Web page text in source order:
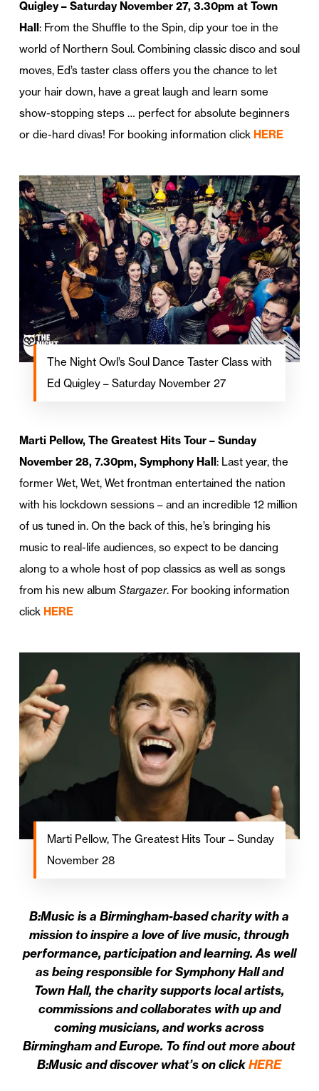
Quigley – Saturday November 27, 3.30pm at Town
Hall : From the Shuffle to the Spin, dip your toe in the
world of Northern Soul. Combining classic disco and soul
moves, Ed’s taster class offers you the chance to let
your hair down, have a great laugh and learn some
show-stopping steps … perfect for absolute beginners
or die-hard divas! For booking information click HERE
The Night Owl’s Soul Dance Taster Class with
Ed Quigley – Saturday November 27
Marti Pellow, The Greatest Hits Tour – Sunday
November 28, 7.30pm, Symphony Hall: Last year, the
former Wet, Wet, Wet frontman entertained the nation
with his lockdown sessions – and an incredible 12 million
of us tuned in. On the back of this, he’s bringing his
music to real-life audiences, so expect to be dancing
along to a whole host of pop classics as well as songs
from his new album Stargazer. For booking information
click HERE
Marti Pellow, The Greatest Hits Tour – Sunday
November 28
B:Music is a Birmingham-based charity with a
mission to inspire a love of live music, through
performance, participation and learning. As well
as being responsible for Symphony Hall and
Town Hall, the charity supports local artists,
commissions and collaborates with up and
coming musicians, and works across
Birmingham and Europe. To find out more about
B:Music and discover what’s on clickHERE